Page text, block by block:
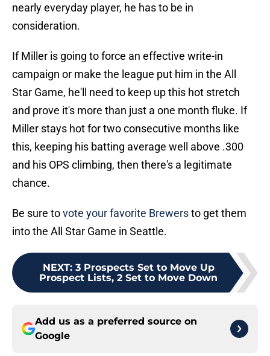
nearly everyday player, he has to be in
consideration.
If Miller is going to force an effective write-in
campaign or make the league put him in the All
Star Game, he'll need to keep up this hot stretch
and prove it's more than just a one month fluke. If
Miller stays hot for two consecutive months like
this, keeping his batting average well above .300
and his OPS climbing, then there's a legitimate
chance.
Be sure tovote your favorite Brewersto get them
into the All Star Game in Seattle.
NEXT: 3 Prospects Set to Move Up
Prospect Lists, 2 Set to Move Down
Add us as a preferred source on
Google